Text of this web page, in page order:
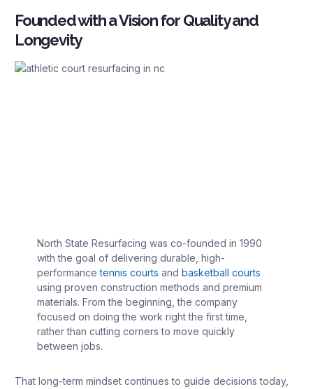
Founded with a Vision for Quality and
Longevity
North State Resurfacing was co-founded in 1990
with the goal of delivering durable, high-
performancetennis courts andbasketball courts
using proven construction methods and premium
materials. From the beginning, the company
focused on doing the work right the first time,
rather than cutting corners to move quickly
between jobs.
That long-term mindset continues to guide decisions today,